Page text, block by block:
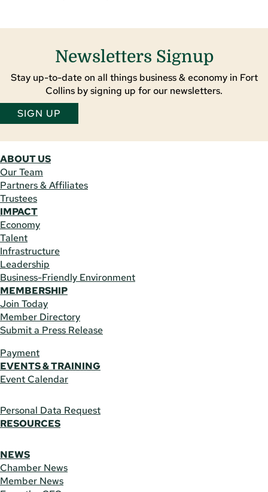
Newsletters Signup
Stay up-to-date on all things business & economy in Fort
Collins by signing up for our newsletters.
SIGN UP
ABOUT US
Our Team
Partners & Affiliates
Trustees
IMPACT
Economy
Talent
Infrastructure
Leadership
Business-Friendly Environment
MEMBERSHIP
Join Today
Member Directory
Submit a Press Release
Payment
EVENTS & TRAINING
Event Calendar
Personal Data Request
RESOURCES
NEWS
Chamber News
Member News